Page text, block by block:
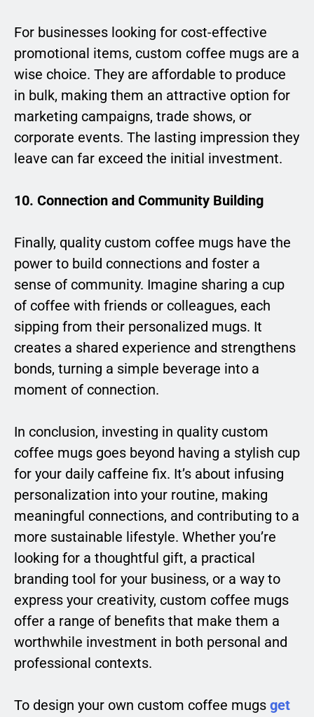
For businesses looking for cost-effective
promotional items, custom coffee mugs are a
wise choice. They are affordable to produce
in bulk, making them an attractive option for
marketing campaigns, trade shows, or
corporate events. The lasting impression they
leave can far exceed the initial investment.
10. Connection and Community Building
Finally, quality custom coffee mugs have the
power to build connections and foster a
sense of community. Imagine sharing a cup
of coffee with friends or colleagues, each
sipping from their personalized mugs. It
creates a shared experience and strengthens
bonds, turning a simple beverage into a
moment of connection.
In conclusion, investing in quality custom
coffee mugs goes beyond having a stylish cup
for your daily caffeine fix. It’s about infusing
personalization into your routine, making
meaningful connections, and contributing to a
more sustainable lifestyle. Whether you’re
looking for a thoughtful gift, a practical
branding tool for your business, or a way to
express your creativity, custom coffee mugs
offer a range of benefits that make them a
worthwhile investment in both personal and
professional contexts.
To design your own custom coffee mugs get